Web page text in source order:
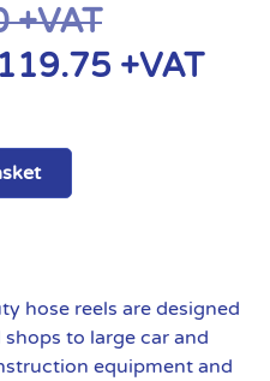
+VAT
+VAT
hose reels are designed
to large car and
equipment and